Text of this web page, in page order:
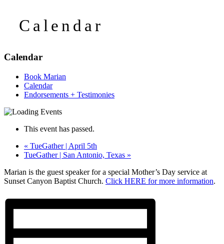
Calendar
Calendar
Book Marian
Calendar
Endorsements + Testimonies
This event has passed.
« TueGather | April 5th
TueGather | San Antonio, Texas »
Marian is the guest speaker for a special Mother’s Day service at
Sunset Canyon Baptist Church. Click HERE for more information.